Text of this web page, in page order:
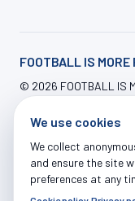
FOOTBALL IS
© 2026 FOOTBALL IS
Our HouseImpact
We use cookies
We collect
and ensure the site
preferences at any